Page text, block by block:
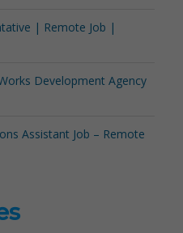
| Remote Job |
Development Agency
Assistant Job – Remote